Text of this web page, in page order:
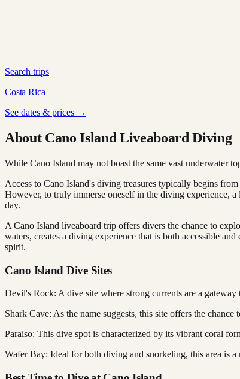
Search trips
Costa Rica
See dates & prices →
About Cano Island Liveaboard Diving
While Cano Island may not boast the same vast underwater
Access to Cano Island's diving treasures typically begins
However, to truly immerse oneself in the diving experience,
day.
A Cano Island liveaboard trip offers divers the chance to
waters, creates a diving experience that is both accessible
spirit.
Cano Island Dive Sites
Devil's Rock: A dive site where strong currents are a
Shark Cave: As the name suggests, this site offers the
Paraiso: This dive spot is characterized by its vibrant coral
Wafer Bay: Ideal for both diving and snorkeling, this area is